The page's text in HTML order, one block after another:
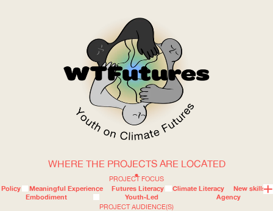
WOW
PROJECT FOCUS
Policy
Meaningful Experience Futures Literacy Climate Literacy
New skills
Embodiment
Youth-Led
Agency
PROJECT AUDIENCE(S)
WHERE THE PROJECTS ARE LOCATED